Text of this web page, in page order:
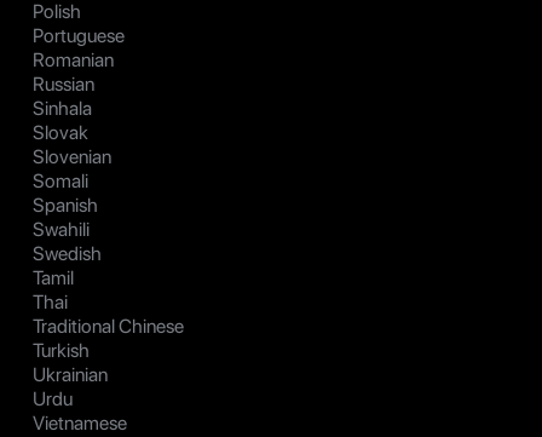
Polish
Portuguese
Romanian
Russian
Sinhala
Slovak
Slovenian
Somali
Spanish
Swahili
Swedish
Tamil
Thai
Traditional Chinese
Turkish
Ukrainian
Urdu
Vietnamese